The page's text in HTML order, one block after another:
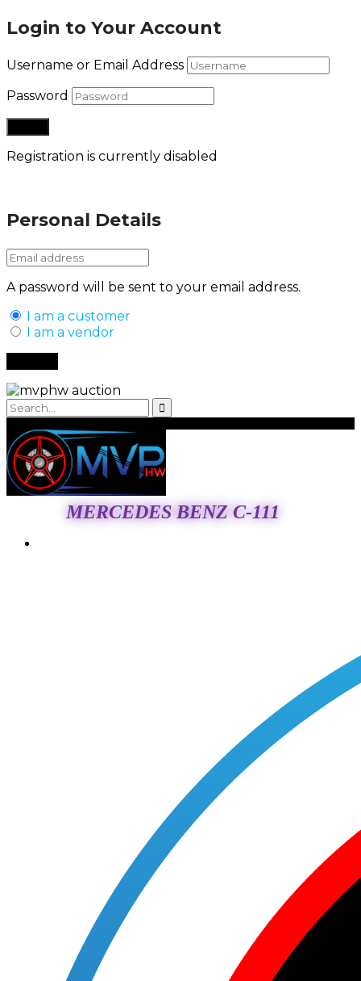
Login to Your Account
Username or Email Address
Password
Registration is currently disabled
Personal Details
A password will be sent to your email address.
I am a customer
I am a vendor
MERCEDES BENZ C-111